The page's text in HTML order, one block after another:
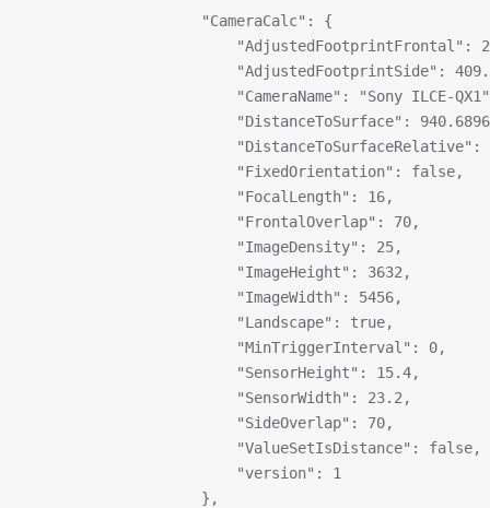
                    "CameraCalc": {
"AdjustedFootprintFrontal":
"AdjustedFootprintSide":
"CameraName": "Sony ILCE-
"DistanceToSurface":
"DistanceToSurfaceRelative":
                        "FixedOrientation": false,
                        "FocalLength": 16,
                        "FrontalOverlap": 70,
                        "ImageDensity": 25,
                        "ImageHeight": 3632,
                        "ImageWidth": 5456,
                        "Landscape": true,
                        "MinTriggerInterval": 0,
                        "SensorHeight": 15.4,
                        "SensorWidth": 23.2,
                        "SideOverlap": 70,
                        "ValueSetIsDistance": false,
                        "version": 1
                    },